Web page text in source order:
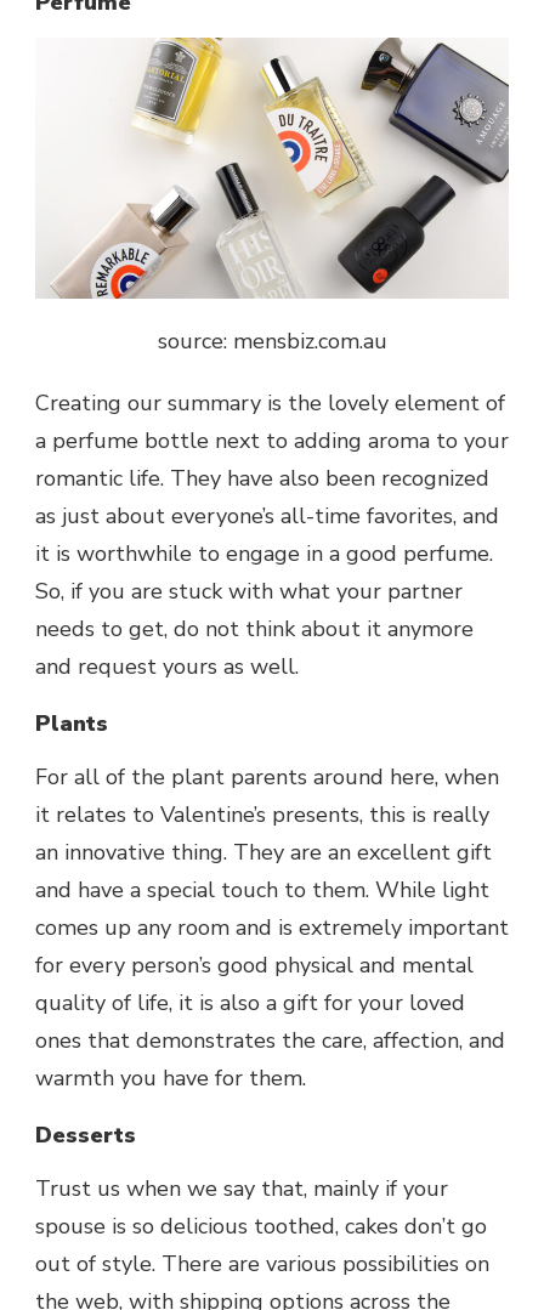
source: mensbiz.com.au
Creating our summary is the lovely element of
a perfume bottle next to adding aroma to your
romantic life. They have also been recognized
as just about everyone’s all-time favorites, and
it is worthwhile to engage in a good perfume.
So, if you are stuck with what your partner
needs to get, do not think about it anymore
and request yours as well.
Plants
For all of the plant parents around here, when
it relates to Valentine’s presents, this is really
an innovative thing. They are an excellent gift
and have a special touch to them. While light
comes up any room and is extremely important
for every person’s good physical and mental
quality of life, it is also a gift for your loved
ones that demonstrates the care, affection, and
warmth you have for them.
Desserts
Trust us when we say that, mainly if your
spouse is so delicious toothed, cakes don’t go
out of style. There are various possibilities on
the web, with shipping options across the